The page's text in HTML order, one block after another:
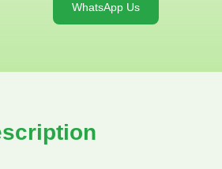
WhatsApp Us